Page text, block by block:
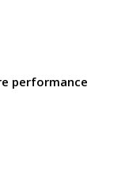
performance